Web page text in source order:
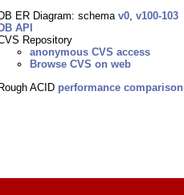
DB ER Diagram: schema v0, v100-103
DB API
Repository
anonymous CVS access
Browse CVS on web
ACID performance comparison